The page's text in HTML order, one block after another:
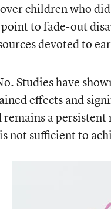
children who
to fade-out
devoted to
Studies have
effects and
remains a
not sufficient to